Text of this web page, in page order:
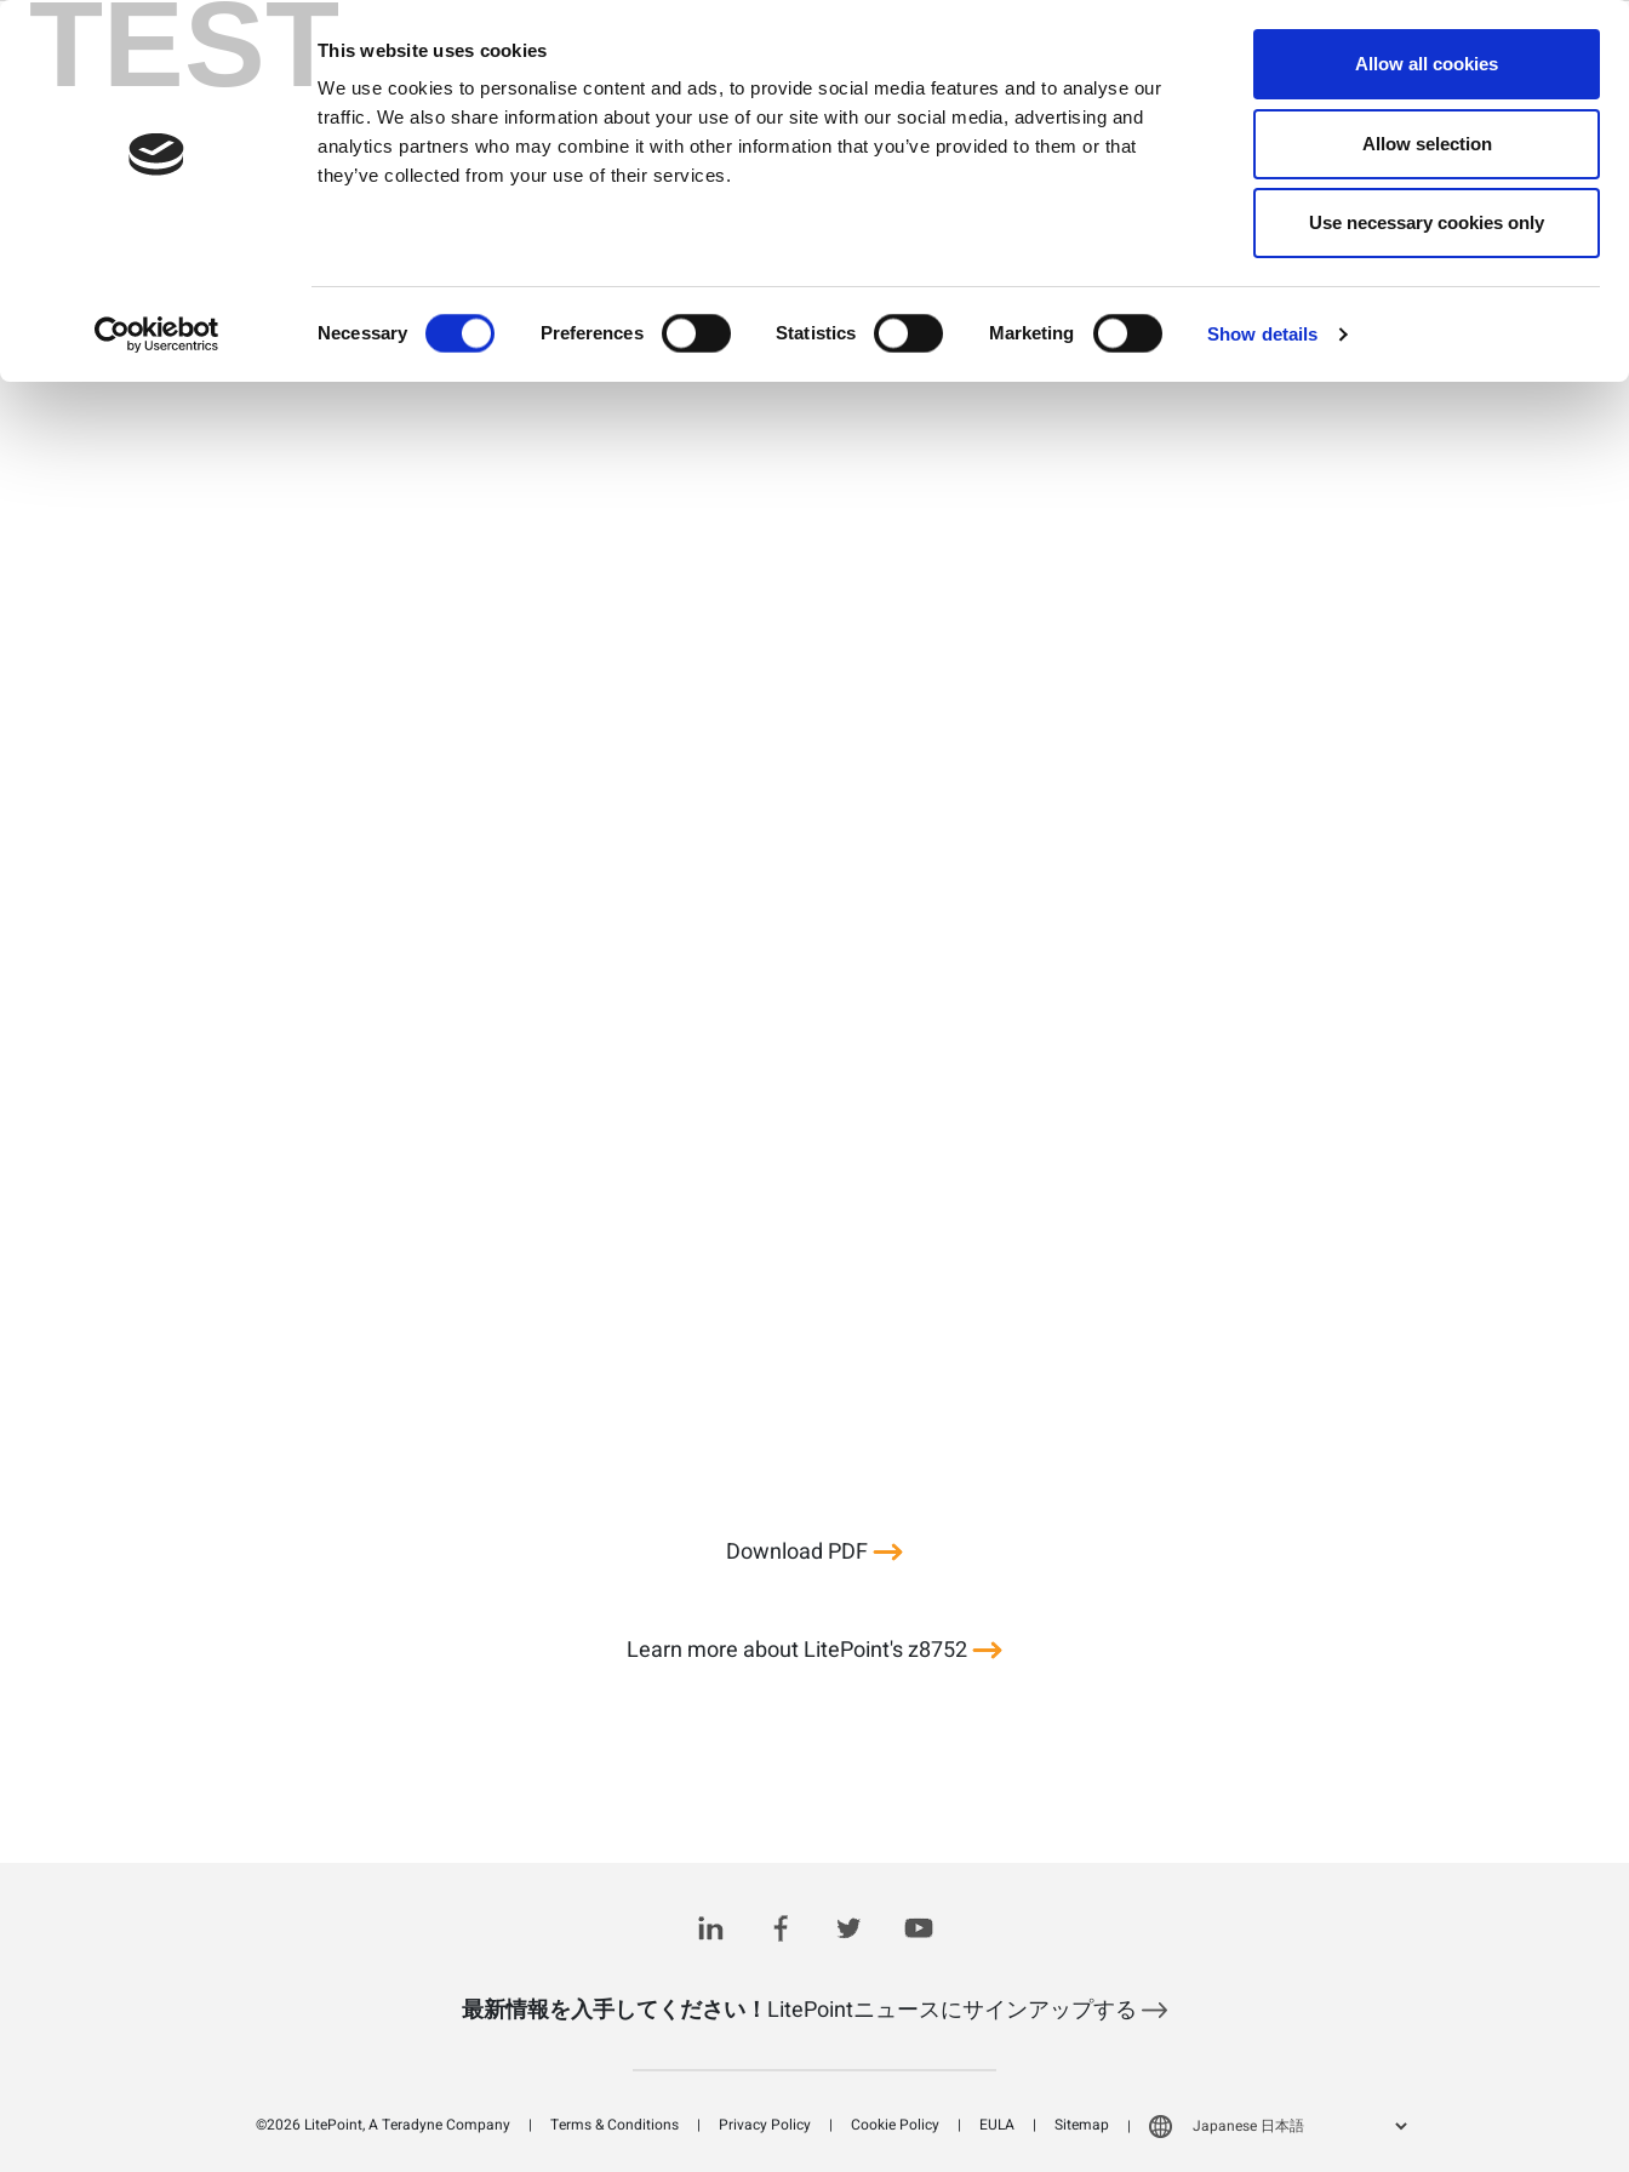
TESTThis website uses cookies
We use cookies to personalise content and ads, to provide social media features and to analyse our
traffic. We also share information about your use of our site with our social media, advertising and
analytics partners who may combine it with other information that you’ve provided to them or that
they’ve collected from your use of their services.
Necessary Preferences Statistics Marketing Show details
Allow all cookies
Allow selection
Use necessary cookies only
Skip
content
Company
z8752 Product Overview
z8752 Vector Signal Generator combines a baseband I/Q Arbitrary Waveform Generator with an RF signal source to generate vector
modulated signals from DC to 7.2 GHz to characterize high performance PAs.
Download PDF
Learn more about LitePoint's z8752
最新情報を入手してください！ LitePointニュースにサインアップする
©2026 LitePoint, A Teradyne Company Terms & Conditions Privacy Policy Cookie Policy EULA Sitemap